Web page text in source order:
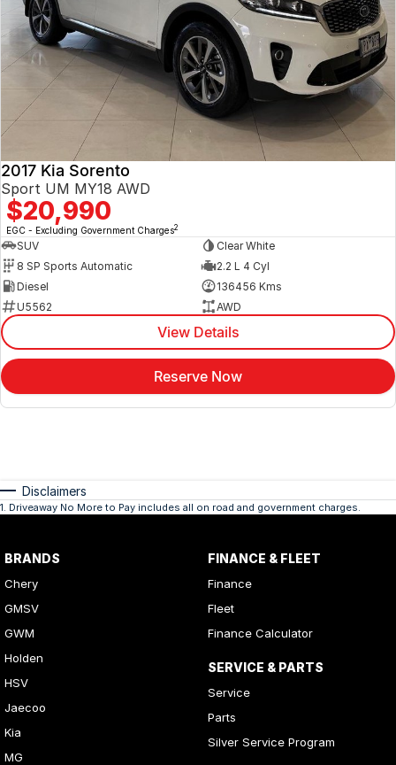
2017 Kia Sorento
Sport UM MY18 AWD
$20,990
EGC - Excluding Government Charges2
SUV
Clear White
8 SP Sports Automatic
2.2 L 4 Cyl
Diesel
136456 Kms
U5562
AWD
View Details
Reserve Now
Disclaimers
1 Driveaway No More to Pay includes all on road and government charges.
BRANDS
Chery
GMSV
GWM
Holden
HSV
Jaecoo
Kia
MG
FINANCE & FLEET
Finance
Fleet
Finance Calculator
SERVICE & PARTS
Service
Parts
Silver Service Program